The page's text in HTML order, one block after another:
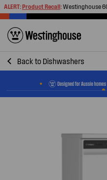
ALERT:Product Recall:Westinghouse 60cm 3
Back to Dishwashers